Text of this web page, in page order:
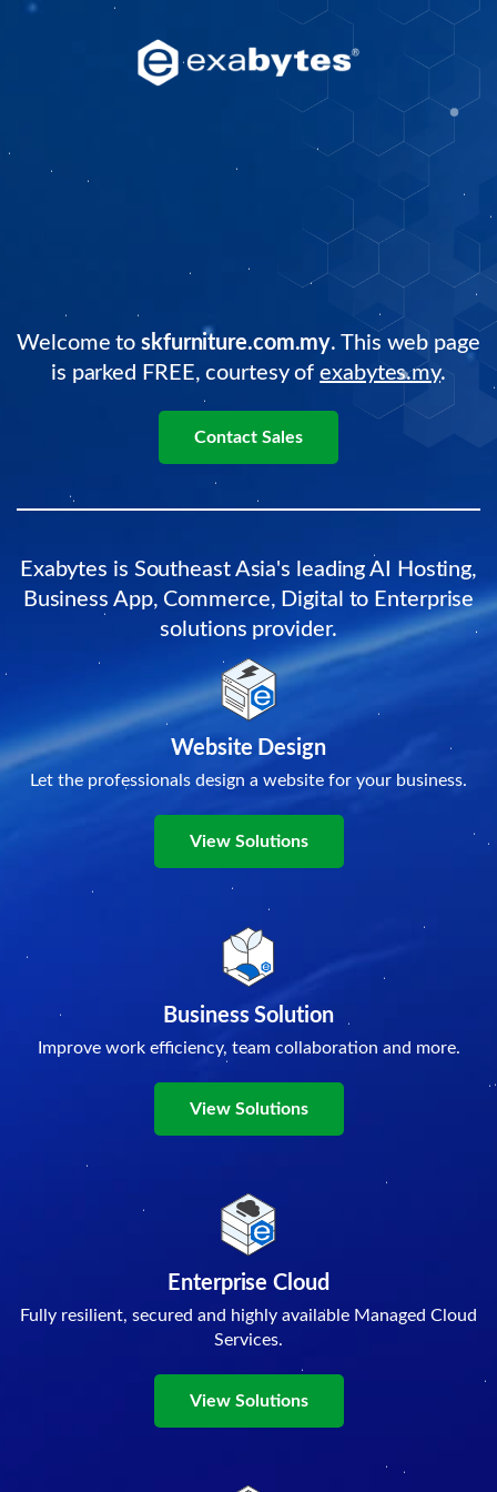
Welcome toskfurniture.com.my. This web page
is parked FREE, courtesy ofexabytes.my.
Contact Sales
Exabytes is Southeast Asia's leading AI Hosting,
Business App, Commerce, Digital to Enterprise
solutions provider.
Website Design
Let the professionals design a website for your business.
View Solutions
Business Solution
Improve work efficiency, team collaboration and more.
View Solutions
Enterprise Cloud
Fully resilient, secured and highly available Managed Cloud
Services.
View Solutions